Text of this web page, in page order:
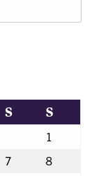
S S
1
7
8